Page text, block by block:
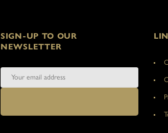
SIGN-UP TO OUR
NEWSLETTER